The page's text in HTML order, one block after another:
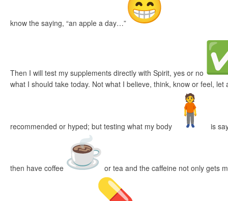
know the saying, “an apple a day…”
Then I will test my supplements directly with Spirit, yes or no
what I should take today. Not what I believe, think, know or feel, let
recommended or hyped; but testing what my body is
then have coffee or tea and the caffeine not only gets